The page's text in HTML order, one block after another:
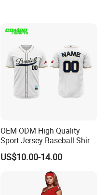
OEM ODM High Quality
Sport Jersey Baseball Shirt
Jersey Softball Jersey
Breathable Baseball T Shirt
Quick Dry Custom Baseball
US$10.00-14.00